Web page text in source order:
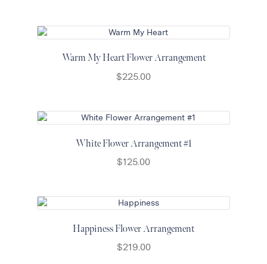
Warm My Heart Flower Arrangement
$225.00
White Flower Arrangement #1
$125.00
Happiness Flower Arrangement
$219.00